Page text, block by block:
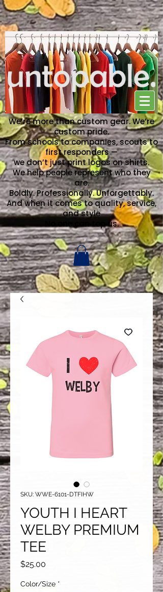
NO ONE CAN TOP US
We’re more than custom gear. We’re
custom pride.
From schools to companies, scouts to
first responders —
we don’t just print logos on shirts.
We help people represent who they
are.
Boldly. Professionally. Unforgettably.
And when it comes to quality, service,
and style
No one can top us.
SKU: WWE-6101-DTFIHW
YOUTH I HEART
WELBY PREMIUM
TEE
$25.00
Color/Size *